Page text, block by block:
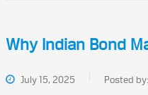
Why Indian Bond
July 15, 2025 Posted by: